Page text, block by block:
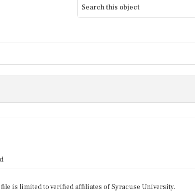
file is limited to verified affiliates of Syracuse University.